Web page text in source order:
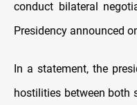
conduct bilateral
Presidency announced
In a statement, the
hostilities between both